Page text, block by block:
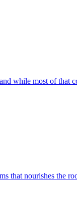
while most of
nourishes the